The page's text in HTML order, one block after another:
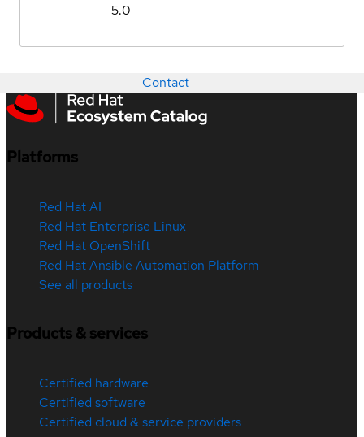
5.0
Contact
Platforms
Red Hat AI
Red Hat Enterprise Linux
Red Hat OpenShift
Red Hat Ansible Automation Platform
See all products
Products & services
Certified hardware
Certified software
Certified cloud & service providers